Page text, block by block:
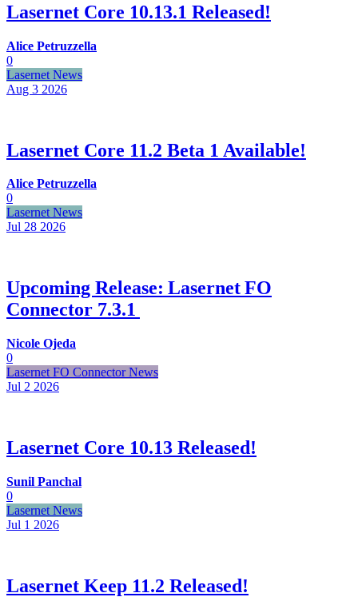
Lasernet Core 10.13.1 Released!
Alice Petruzzella
0
Lasernet News
Aug 3 2026
Lasernet Core 11.2 Beta 1 Available!
Alice Petruzzella
0
Lasernet News
Jul 28 2026
Upcoming Release: Lasernet FO
Connector 7.3.1
Nicole Ojeda
0
Lasernet FO Connector News
Jul 2 2026
Lasernet Core 10.13 Released!
Sunil Panchal
0
Lasernet News
Jul 1 2026
Lasernet Keep 11.2 Released!